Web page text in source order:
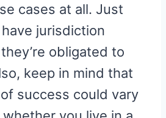
cases at all. Just
jurisdiction
obligated to
keep in mind that
success could vary